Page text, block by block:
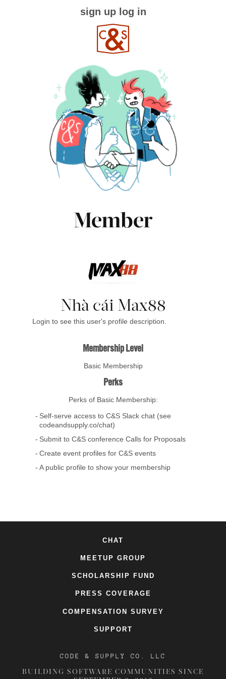
sign up log in
Member
Nhà cái Max88
Login to see this user's profile description.
Membership Level
Basic Membership
Perks
Perks of Basic Membership:
Self-serve access to C&S Slack chat (see
codeandsupply.co/chat)
Submit to C&S conference Calls for Proposals
Create event profiles for C&S events
A public profile to show your membership
CHAT
MEETUP GROUP
SCHOLARSHIP FUND
PRESS COVERAGE
COMPENSATION SURVEY
SUPPORT
CODE & SUPPLY CO. LLC
BUILDING SOFTWARE COMMUNITIES SINCE